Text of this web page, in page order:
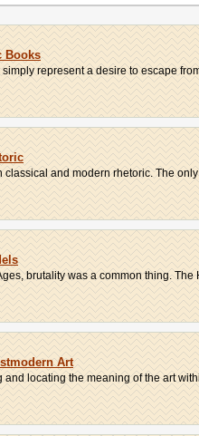
Books
represent a desire to escape
and modern rhetoric. The
brutality was a common thing.
Art
locating the meaning of the art